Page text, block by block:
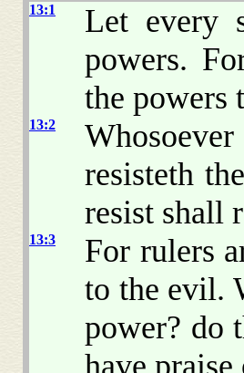
13:1
Let every
powers.
the powers
13:2
resisteth
resist shall
13:3
For rulers
to the evil.
power? do
have